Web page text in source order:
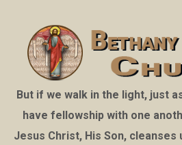
But if we walk in the light, just
have fellowship with one
Jesus Christ, His Son, cleanses